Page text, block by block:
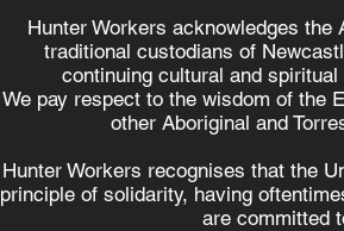
Hunter Workers acknowledges the
traditional custodians of
continuing cultural and
We pay respect to the wisdom of the
other Aboriginal and
Hunter Workers recognises that the
principle of solidarity, having
are committed